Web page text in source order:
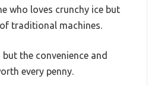
who loves crunchy ice but
traditional machines.
but the convenience and
every penny.